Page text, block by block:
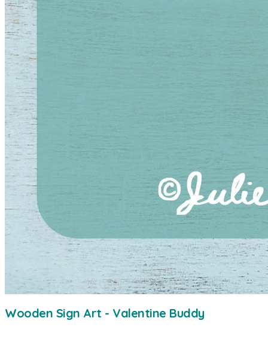
Wooden Sign Art - Valentine Buddy